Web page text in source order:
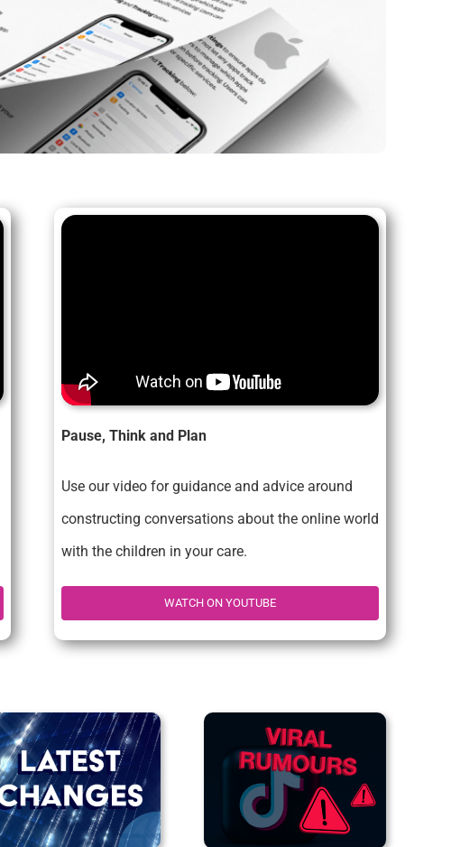
Pause, Think and Plan
Use our video for guidance and advice around
constructing conversations about the online world
with the children in your care.
WATCH ON YOUTUBE